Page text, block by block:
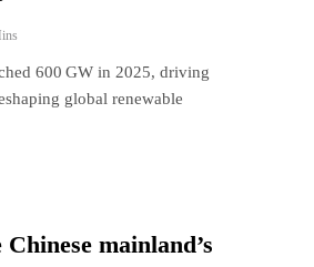
600 GW in 2025, driving
global renewable
mainland’s